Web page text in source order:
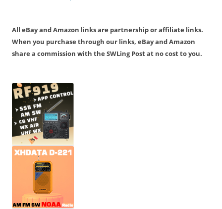
All eBay and Amazon links are partnership or affiliate links.
When you purchase through our links, eBay and Amazon
share a commission with the SWLing Post at no cost to you.